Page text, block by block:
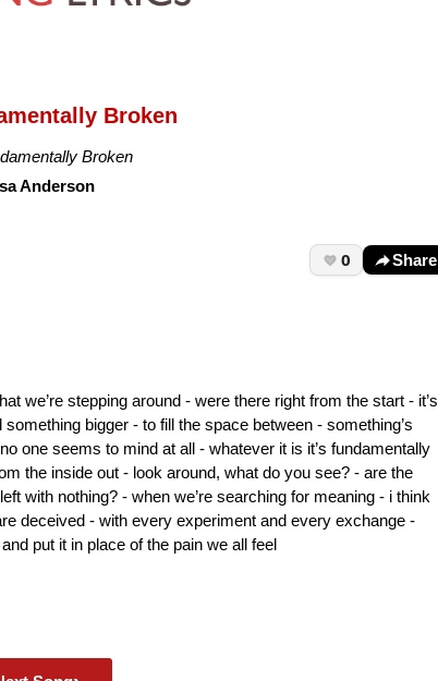
Broken
Broken
Anderson
0 Share
we’re stepping around - were there right from the start - it’s
bigger - to fill the space between - something’s
one seems to mind at all - whatever it is it’s fundamentally
the inside out - look around, what do you see? - are the
with nothing? - when we’re searching for meaning - i think
deceived - with every experiment and every exchange -
put it in place of the pain we all feel